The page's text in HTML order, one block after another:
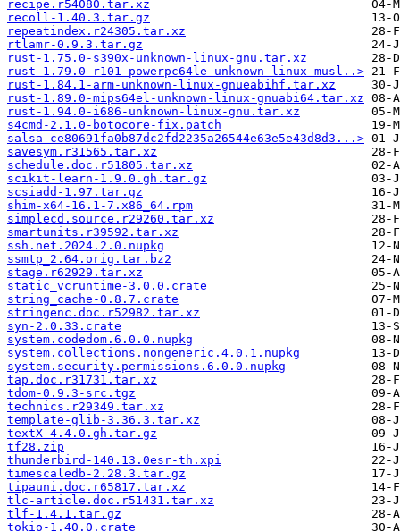
recipe.r54080.tar.xz
recoll-1.40.3.tar.gz
repeatindex.r24305.tar.xz
rtlamr-0.9.3.tar.gz
rust-1.75.0-s390x-unknown-linux-gnu.tar.xz
rust-1.79.0-r101-powerpc64le-unknown-linux-musl..>
rust-1.84.1-arm-unknown-linux-gnueabihf.tar.xz
rust-1.89.0-mips64el-unknown-linux-gnuabi64.tar.xz
rust-1.94.0-i686-unknown-linux-gnu.tar.xz
s4cmd-2.1.0-botocore-fix.patch
salsa-ce80691fa0b87dc2fd2235a26544e63e5e43d8d3...>
savesym.r31565.tar.xz
schedule.doc.r51805.tar.xz
scikit-learn-1.9.0.gh.tar.gz
scsiadd-1.97.tar.gz
shim-x64-16.1-7.x86_64.rpm
simplecd.source.r29260.tar.xz
smartunits.r39592.tar.xz
ssh.net.2024.2.0.nupkg
ssmtp_2.64.orig.tar.bz2
stage.r62929.tar.xz
static_vcruntime-3.0.0.crate
string_cache-0.8.7.crate
stringenc.doc.r52982.tar.xz
syn-2.0.33.crate
system.codedom.6.0.0.nupkg
system.collections.nongeneric.4.0.1.nupkg
system.security.permissions.6.0.0.nupkg
tap.doc.r31731.tar.xz
tdom-0.9.3-src.tgz
technics.r29349.tar.xz
template-glib-3.36.3.tar.xz
textX-4.4.0.gh.tar.gz
tf28.zip
thunderbird-140.13.0esr-th.xpi
timescaledb-2.28.3.tar.gz
tipauni.doc.r65817.tar.xz
tlc-article.doc.r51431.tar.xz
tlf-1.4.1.tar.gz
tokio-1.40.0.crate